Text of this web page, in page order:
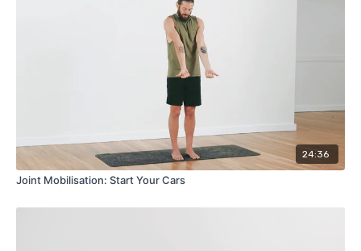
24:36
Joint Mobilisation: Start Your Cars